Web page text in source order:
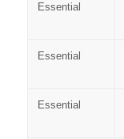
Essential
Essential
Essential